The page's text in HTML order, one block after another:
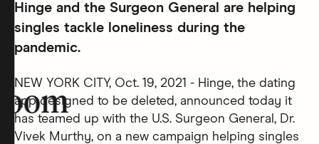
Hinge and the Surgeon General are helping
singles tackle loneliness during the
pandemic.
NEW YORK CITY, Oct. 19, 2021 - Hinge, the dating
app designed to be deleted, announced today it
has teamed up with the U.S. Surgeon General, Dr.
Vivek Murthy, on a new campaign helping singles